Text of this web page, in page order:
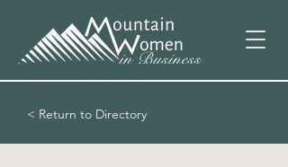
< Return to Directory